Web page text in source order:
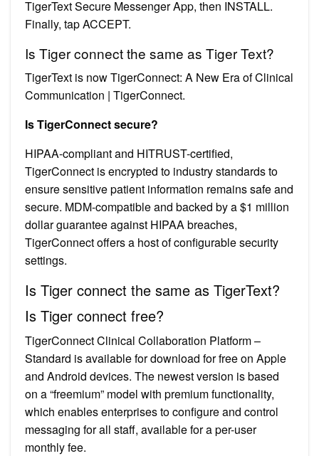
TigerText Secure Messenger App, then INSTALL.
Finally, tap ACCEPT.
Is Tiger connect the same as Tiger Text?
TigerText is now TigerConnect: A New Era of Clinical
Communication | TigerConnect.
Is TigerConnect secure?
HIPAA-compliant and HITRUST-certified,
TigerConnect is encrypted to industry standards to
ensure sensitive patient information remains safe and
secure. MDM-compatible and backed by a $1 million
dollar guarantee against HIPAA breaches,
TigerConnect offers a host of configurable security
settings.
Is Tiger connect the same as TigerText?
Is Tiger connect free?
TigerConnect Clinical Collaboration Platform –
Standard is available for download for free on Apple
and Android devices. The newest version is based
on a “freemium” model with premium functionality,
which enables enterprises to configure and control
messaging for all staff, available for a per-user
monthly fee.